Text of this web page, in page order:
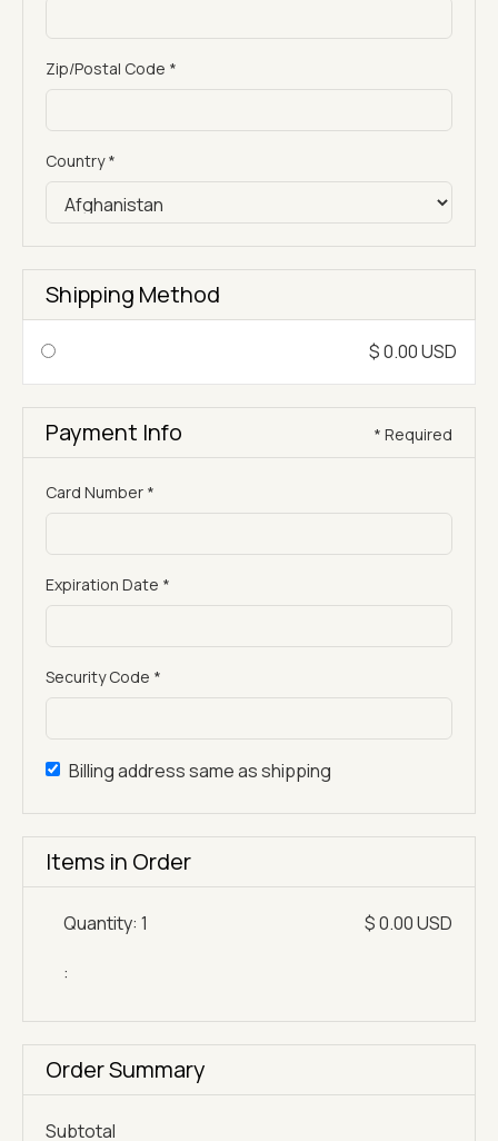
Zip/Postal Code *
Country *
Shipping Method
$ 0.00 USD
Payment Info * Required
Card Number *
Expiration Date *
Security Code *
Billing address same as shipping
Items in Order
1
:
$ 0.00 USD
Order Summary
Subtotal